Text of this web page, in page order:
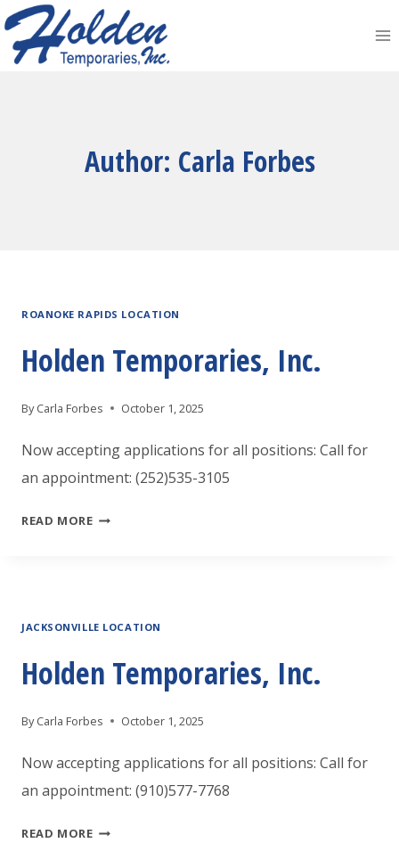
Skip
to
content
Author: Carla Forbes
ROANOKE RAPIDS LOCATION
Holden Temporaries, Inc.
By Carla Forbes October 1, 2025
Now accepting applications for all positions: Call for
an appointment: (252)535-3105
READ MOREHOLDEN
JACKSONVILLE LOCATION
Holden Temporaries, Inc.
By Carla Forbes October 1, 2025
Now accepting applications for all positions: Call for
an appointment: (910)577-7768
READ MOREHOLDEN